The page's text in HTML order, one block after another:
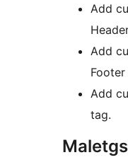
Add
Add
Add
tag.